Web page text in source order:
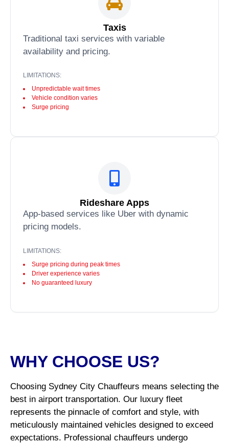
Taxis
Traditional taxi services with variable
availability and pricing.
LIMITATIONS:
Unpredictable wait times
Vehicle condition varies
Surge pricing
Rideshare Apps
App-based services like Uber with dynamic
pricing models.
LIMITATIONS:
Surge pricing during peak times
Driver experience varies
No guaranteed luxury
WHY CHOOSE US?
Choosing Sydney City Chauffeurs means selecting the
best in airport transportation. Our luxury fleet
represents the pinnacle of comfort and style, with
meticulously maintained vehicles designed to exceed
expectations. Professional chauffeurs undergo